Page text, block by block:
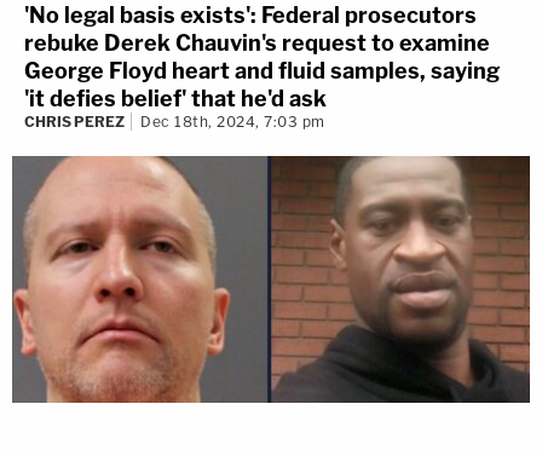
'No legal basis exists': Federal prosecutors
rebuke Derek Chauvin's request to examine
George Floyd heart and fluid samples, saying
'it defies belief' that he'd ask
CHRIS PEREZ Dec 18th, 2024, 7:03 pm